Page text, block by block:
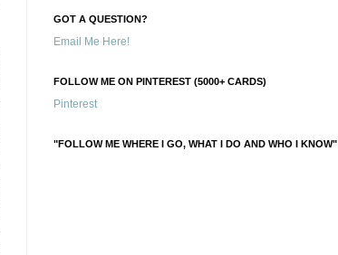
GOT A QUESTION?
Email Me Here!
FOLLOW ME ON PINTEREST (5000+ CARDS)
Pinterest
"FOLLOW ME WHERE I GO, WHAT I DO AND WHO I KNOW"